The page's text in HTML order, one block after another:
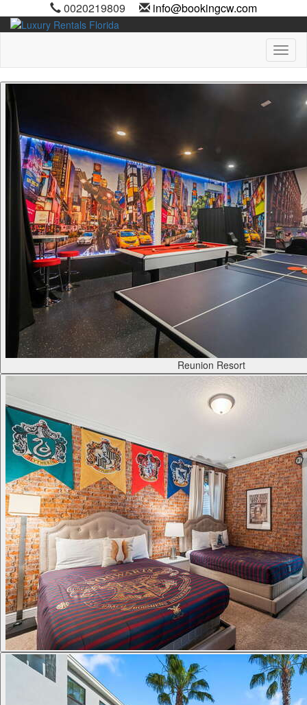
0020219809 info@bookingcw.com
Reunion Resort